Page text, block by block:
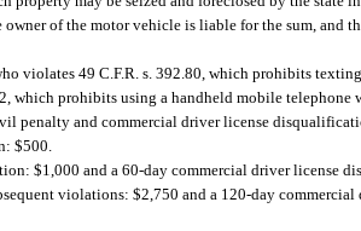
owner of the motor vehicle is liable for the sum, and
violates 49 C.F.R. s. 392.80, which prohibits
which prohibits using a handheld mobile
penalty and commercial driver license
$500.
$1,000 and a 60-day commercial driver license
violations: $2,750 and a 120-day